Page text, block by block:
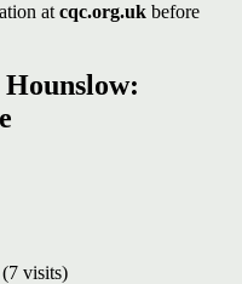
at cqc.org.uk before
visits)